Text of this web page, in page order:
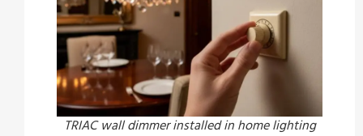
TRIAC wall dimmer installed in home lighting